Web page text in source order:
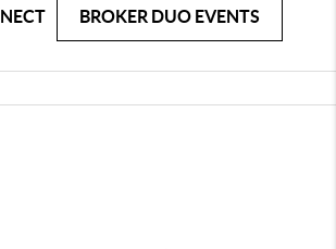
BROKER DUO EVENTS